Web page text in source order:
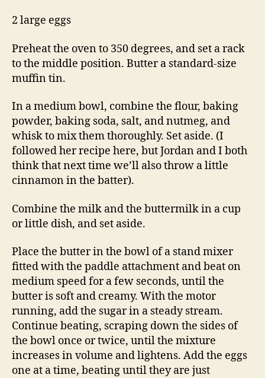
2 large eggs
Preheat the oven to 350 degrees, and set a rack
to the middle position. Butter a standard-size
muffin tin.
In a medium bowl, combine the flour, baking
powder, baking soda, salt, and nutmeg, and
whisk to mix them thoroughly. Set aside. (I
followed her recipe here, but Jordan and I both
think that next time we’ll also throw a little
cinnamon in the batter).
Combine the milk and the buttermilk in a cup
or little dish, and set aside.
Place the butter in the bowl of a stand mixer
fitted with the paddle attachment and beat on
medium speed for a few seconds, until the
butter is soft and creamy. With the motor
running, add the sugar in a steady stream.
Continue beating, scraping down the sides of
the bowl once or twice, until the mixture
increases in volume and lightens. Add the eggs
one at a time, beating until they are just